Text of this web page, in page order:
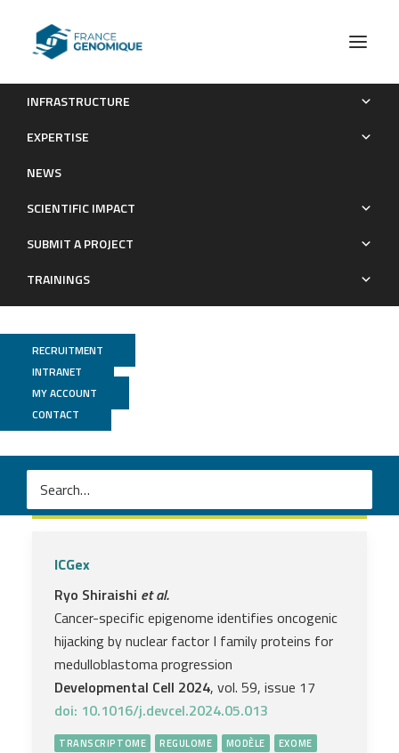
INFRASTRUCTURE
EXPERTISE
NEWS
SCIENTIFIC IMPACT
SUBMIT A PROJECT
TRAININGS
RECRUITMENT
INTRANET
MY ACCOUNT
CONTACT
Exome
ICGex
Ryo Shiraishi et al.
Cancer-specific epigenome identifies oncogenic
hijacking by nuclear factor I family proteins for
medulloblastoma progression
Developmental Cell 2024, vol. 59, issue 17
doi: 10.1016/j.devcel.2024.05.013
TRANSCRIPTOME REGULOME MODÈLE EXOME